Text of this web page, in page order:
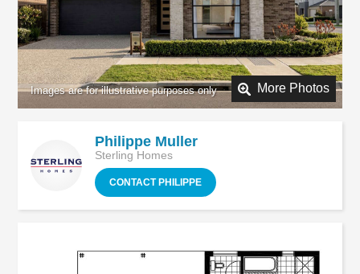
More Photos
Philippe Muller
Sterling Homes
CONTACT PHILIPPE